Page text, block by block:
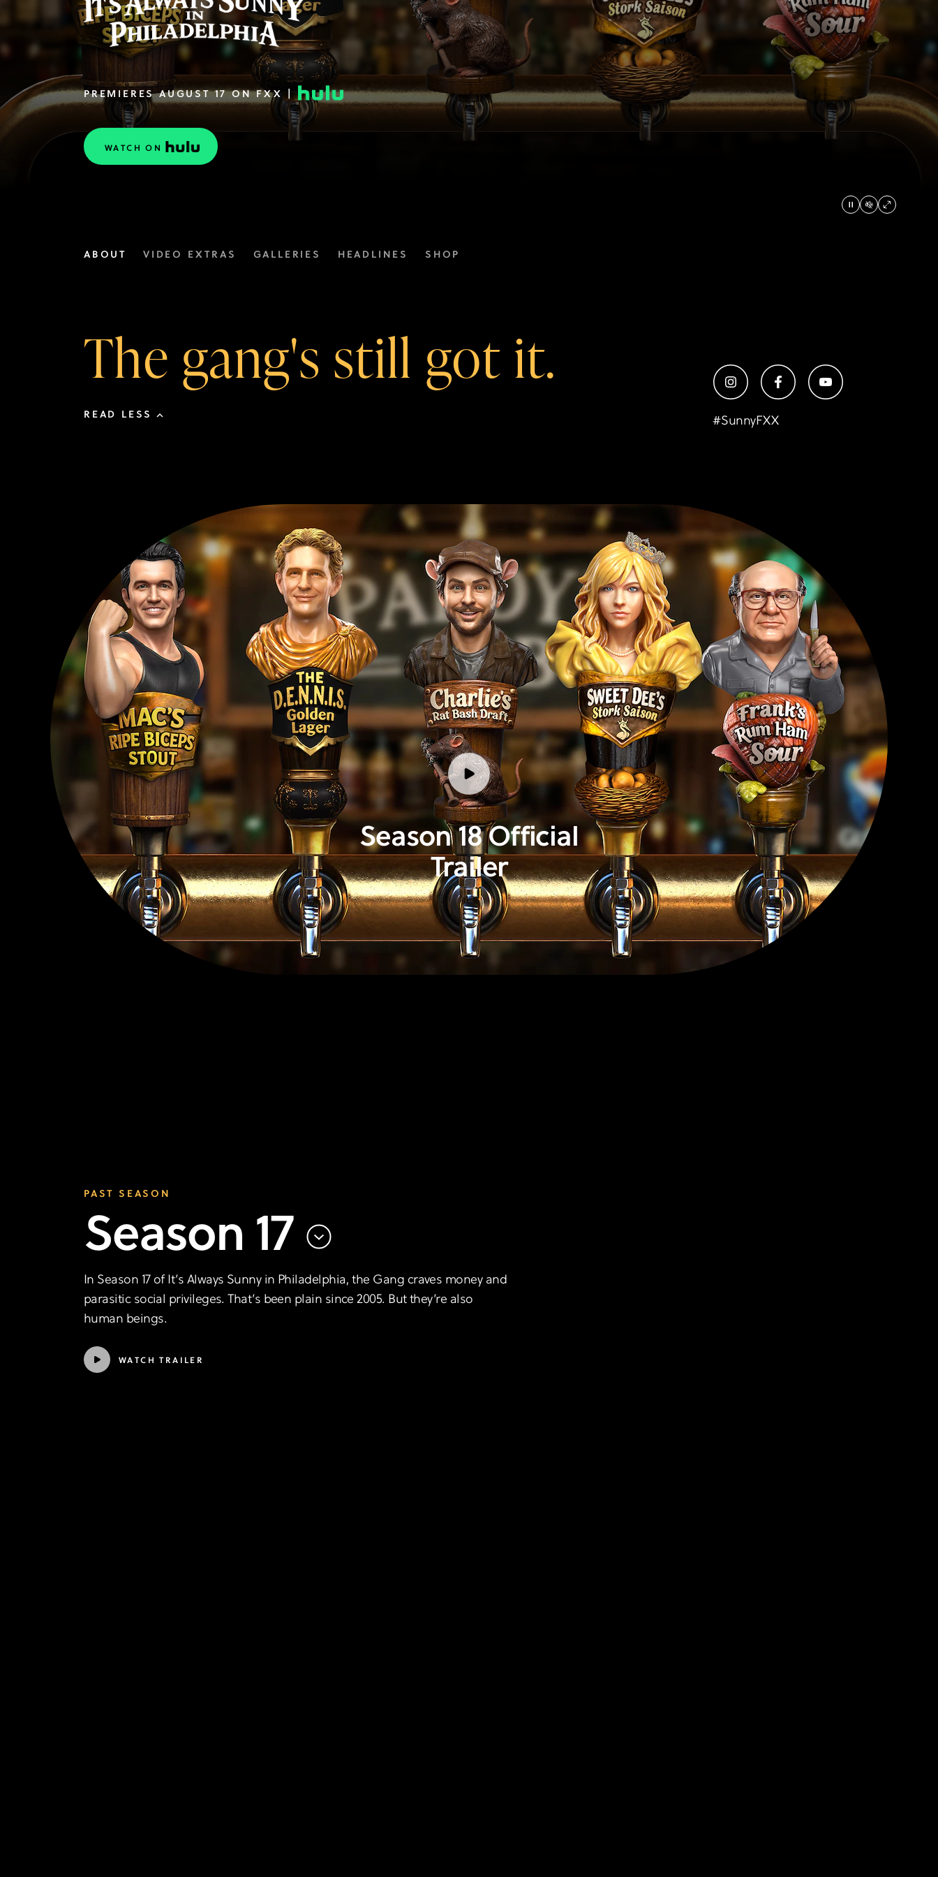
PREMIERES AUGUST 17 ON FXX |
WATCH ON
ABOUT VIDEO EXTRAS GALLERIES HEADLINES SHOP
The gang's still got it.
READ LESS #SunnyFXX
Season 18 Official
Trailer
PAST SEASON
Season 17
In Season 17 of It’s Always Sunny in Philadelphia, the Gang craves money and
parasitic social privileges. That’s been plain since 2005. But they’re also
human beings.
WATCH TRAILER